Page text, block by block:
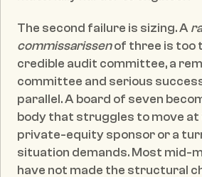
The second failure is sizing. A
commissarissen of three is too
credible audit committee, a
committee and serious
parallel. A board of seven
body that struggles to move at
private-equity sponsor or a
situation demands. Most mid-
have not made the structural